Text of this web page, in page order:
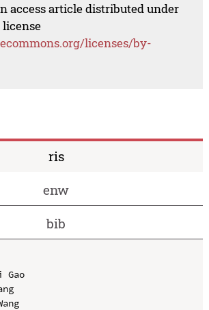
access article distributed under
license
licenses/by-
ris
enw
bib
Gao